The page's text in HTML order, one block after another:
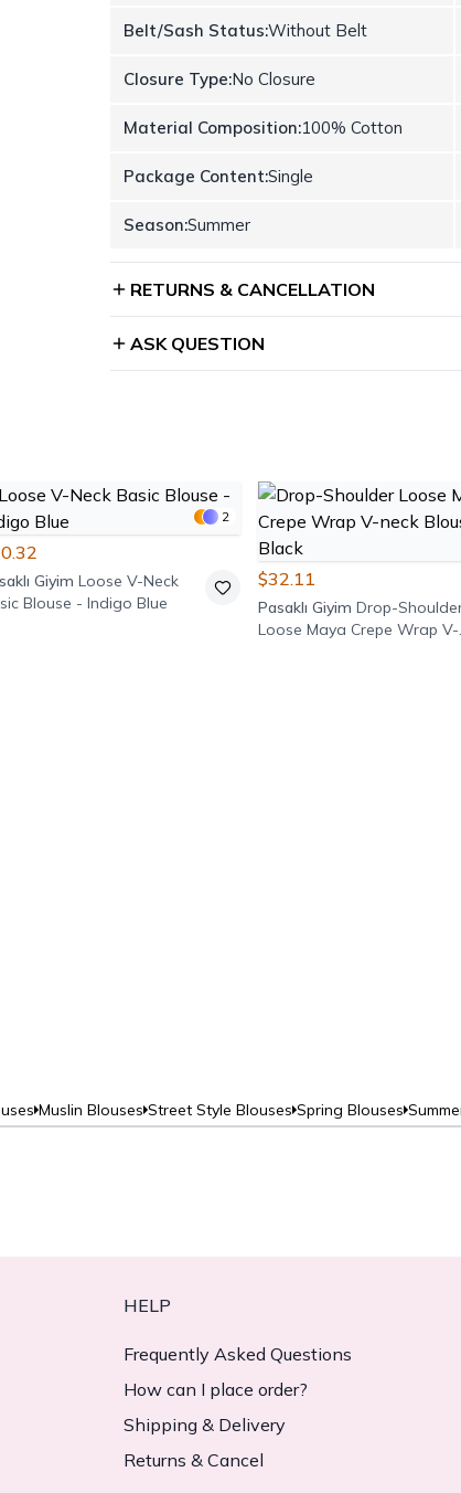
Belt/Sash Status:Without Belt
Closure Type:No Closure
Material Composition:100% Cotton
Package Content:Single
Season:Summer
RETURNS & CANCELLATION
ASK QUESTION
2
Giyim Loose V-Neck
Blouse - Indigo Blue
$32.11
Pasaklı Giyim Drop-
Loose Maya Crepe Wrap V-
Muslin Blouses Street Style Blouses Spring Blouses
HELP
Frequently Asked Questions
How can I place order?
Shipping & Delivery
Returns & Cancel